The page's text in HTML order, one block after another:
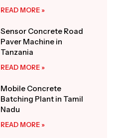
READ MORE »
Sensor Concrete Road
Paver Machine in
Tanzania
READ MORE »
Mobile Concrete
Batching Plant in Tamil
Nadu
READ MORE »